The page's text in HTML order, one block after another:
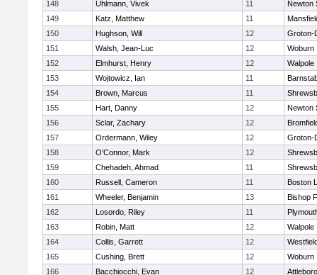
148 Uhlmann, Vivek 11
Newton
149
Katz, Matthew 11
150
Hughson, Will 12
Groton-
151
Walsh, Jean-Luc 12
Woburn
152
Elmhurst, Henry 12
Walpole
153
Wojtowicz, Ian 11
154
Brown, Marcus 11
155
Hart, Danny 12
Newton
156
Sclar, Zachary 12
157
Ordermann, Wiley 12
Groton-
158
O'Connor, Mark 12
159
Chehadeh, Ahmad 11
160
Russell, Cameron 11
Boston
161
Wheeler, Benjamin 13
Bishop
162
Losordo, Riley 11
163
Robin, Matt 12
Walpole
164
Collis, Garrett 12
165
Cushing, Brett 12
Woburn
166
Bacchiocchi, Evan 12
Attleboro